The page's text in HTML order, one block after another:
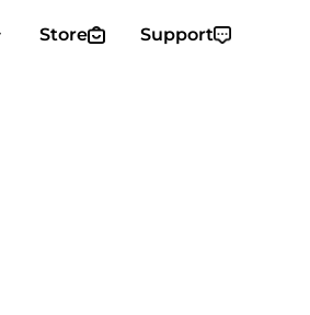
Store Support